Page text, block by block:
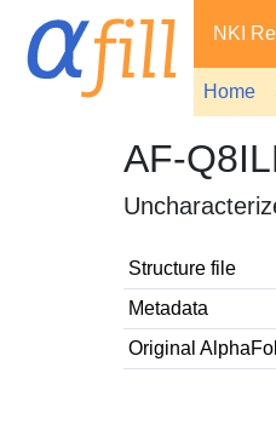
NKI
Home
AF-
Structure file
Metadata
Original